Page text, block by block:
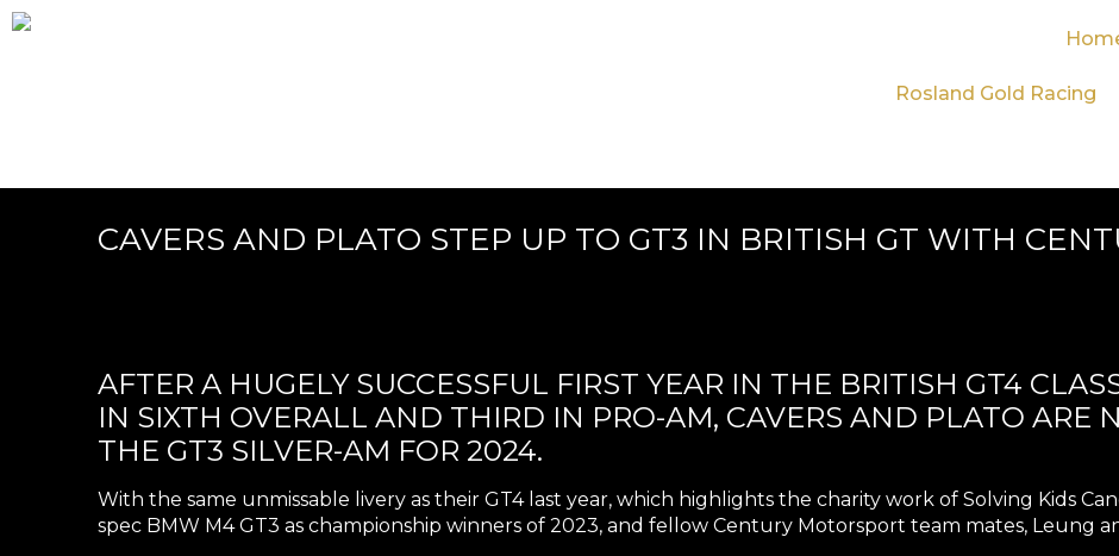
Rosland Gold Racing
CAVERS AND PLATO STEP UP TO GT3 IN BRITISH GT WITH
AFTER A HUGELY SUCCESSFUL FIRST YEAR IN THE BRITISH GT4
IN SIXTH OVERALL AND THIRD IN PRO-AM, CAVERS AND PLATO ARE
THE GT3 SILVER-AM FOR 2024.
With the same unmissable livery as their GT4 last year, which highlights the charity work of Solving Kids
spec BMW M4 GT3 as championship winners of 2023, and fellow Century Motorsport team mates, Leung